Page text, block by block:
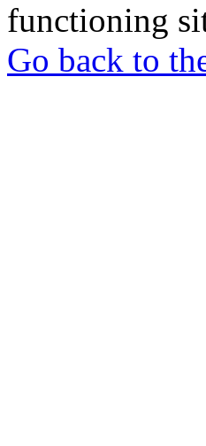
functioning
Go back to